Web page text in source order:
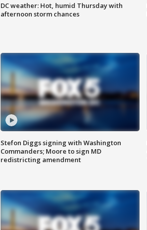
DC weather: Hot, humid Thursday with
afternoon storm chances
Stefon Diggs signing with Washington
Commanders; Moore to sign MD
redistricting amendment